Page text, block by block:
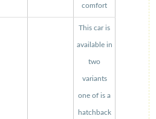
comfort
This car is
available in
two
variants
one of is a
hatchback